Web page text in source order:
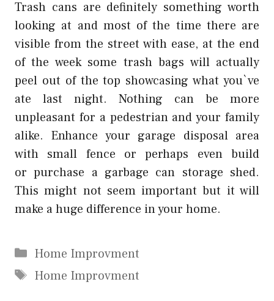
Trash cans are definitely something worth
looking at and most of the time there are
visible from the street with ease, at the end
of the week some trash bags will actually
peel out of the top showcasing what you`ve
ate last night. Nothing can be more
unpleasant for a pedestrian and your family
alike. Enhance your garage disposal area
with small fence or perhaps even build
orpurchase a garbage can storage shed.
This might not seem important but it will
make a huge difference in your home.
Categories
Home Improvment
Tags
Home Improvment